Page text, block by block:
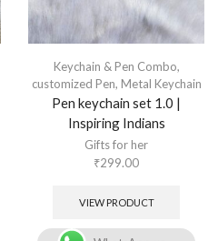
Keychain & Pen Combo,
customized Pen, Metal Keychain
Pen keychain set 1.0 |
Inspiring Indians
Gifts for her
₹299.00
VIEW PRODUCT